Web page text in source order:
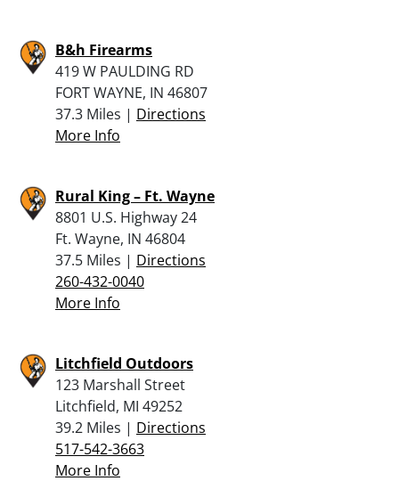
B&h Firearms
419 W PAULDING RD
FORT WAYNE, IN 46807
37.3 Miles | Directions
More Info
Rural King – Ft. Wayne
8801 U.S. Highway 24
Ft. Wayne, IN 46804
37.5 Miles | Directions
260-432-0040
More Info
Litchfield Outdoors
123 Marshall Street
Litchfield, MI 49252
39.2 Miles | Directions
517-542-3663
More Info